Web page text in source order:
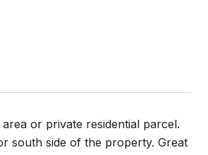
or private residential parcel.
south side of the property. Great